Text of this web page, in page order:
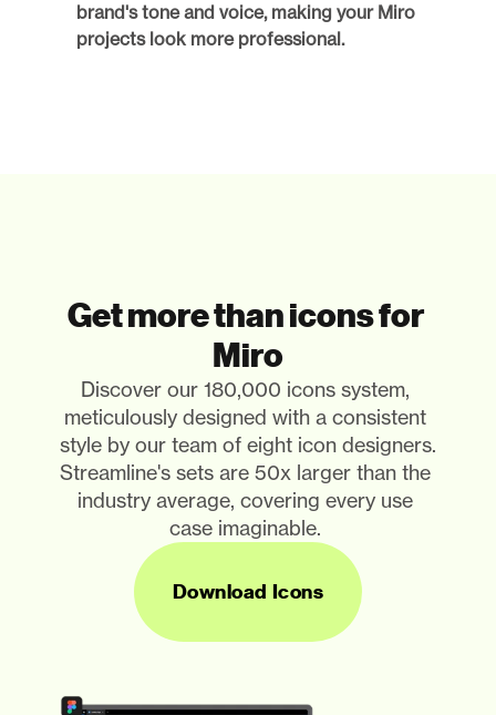
brand's tone and voice, making your Miro
projects look more professional.
Get more than icons for
Miro
Discover our 180,000 icons system,
meticulously designed with a consistent
style by our team of eight icon designers.
Streamline's sets are 50x larger than the
industry average, covering every use
case imaginable.
Download Icons